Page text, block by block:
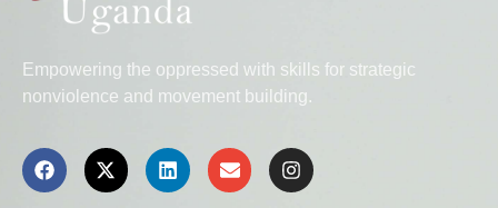
Empowering the oppressed with skills for strategic
nonviolence and movement building.